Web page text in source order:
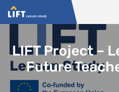
Skip to content
LIFT Project –
Future